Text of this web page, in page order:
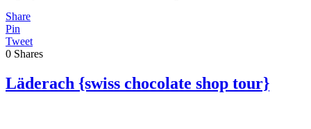
Share
Pin
Tweet
0 Shares
Läderach {swiss chocolate shop tour}